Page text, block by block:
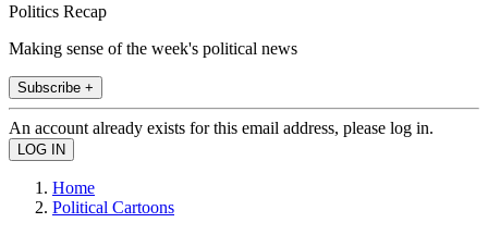
Politics Recap
Making sense of the week's political news
Subscribe +
An account already exists for this email address, please log in.
Home
Political Cartoons